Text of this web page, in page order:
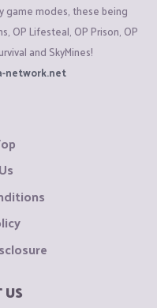
game modes, these being
OP Lifesteal, OP Prison, OP
and SkyMines!
network.net